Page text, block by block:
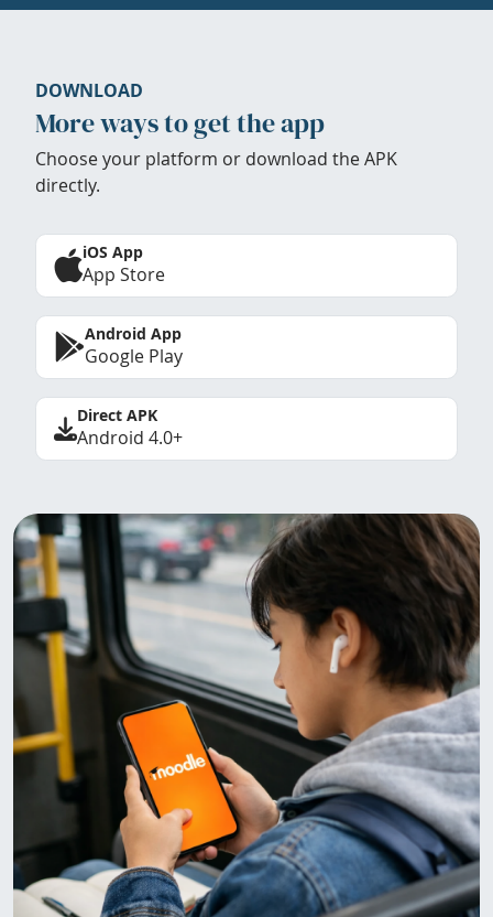
DOWNLOAD
More ways to get the app
Choose your platform or download the APK
directly.
iOS App
App Store
Android App
Google Play
Direct APK
Android 4.0+